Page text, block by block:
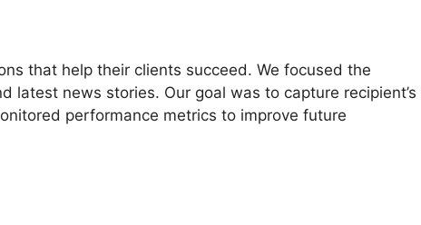
that help their clients succeed. We focused the
news stories. Our goal was to capture recipient’s
performance metrics to improve future